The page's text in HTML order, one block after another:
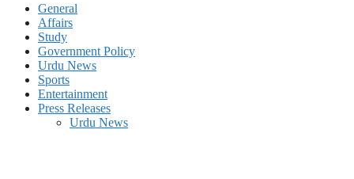
General
Affairs
Study
Government Policy
Urdu News
Sports
Entertainment
Press Releases
Urdu News